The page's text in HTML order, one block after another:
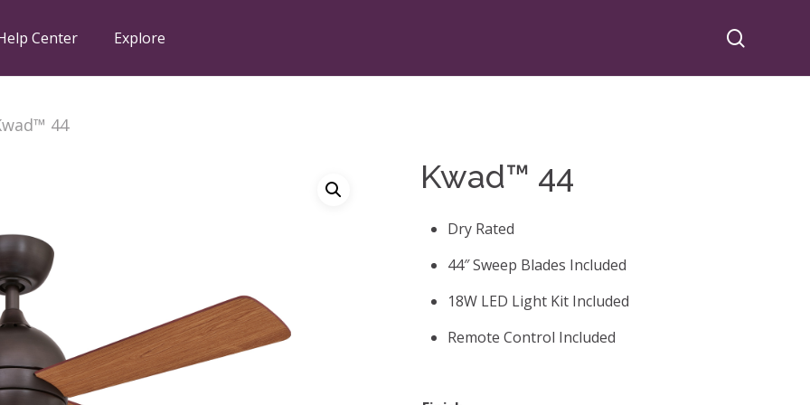
Center Explore
44
Kwad™ 44
Dry Rated
44″ Sweep Blades Included
18W LED Light Kit Included
Remote Control Included